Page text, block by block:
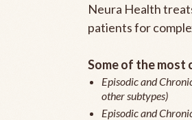
Neura Health
patients for
Some of the most
Episodic and
other subtypes)
Episodic and